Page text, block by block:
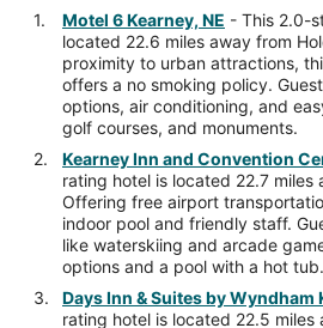
Motel 6 Kearney, NE - This 2.0-
located 22.6 miles away from
proximity to urban attractions,
offers a no smoking policy.
options, air conditioning, and
golf courses, and monuments.
Kearney Inn and Convention
rating hotel is located 22.7 miles
Offering free airport
indoor pool and friendly staff.
like waterskiing and arcade
options and a pool with a hot tub.
Days Inn & Suites by Wyndham
rating hotel is located 22.5 miles